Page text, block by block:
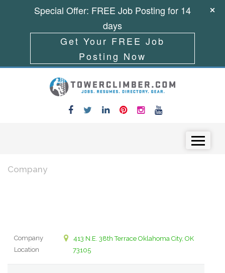
Company
Company
Location
413 N.E. 38th Terrace Oklahoma City, OK
73105
Special Offer: FREE Job Posting for 14
days
Get Your FREE Job
Posting Now